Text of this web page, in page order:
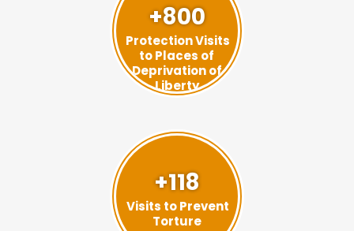
+800
Protection Visits
to Places of
Deprivation of
Liberty
+118
Visits to Prevent
Torture